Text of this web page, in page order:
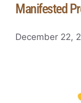
Manifested
December 22,